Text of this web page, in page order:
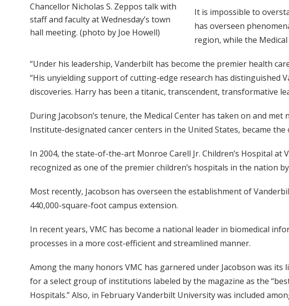
Chancellor Nicholas S. Zeppos talk with
staff and faculty at Wednesday’s town
hall meeting. (photo by Joe Howell)
It is impossible to
has overseen
region, while the
“Under his leadership, Vanderbilt has become the premier health
“His unyielding support of cutting-edge research has distinguished
discoveries. Harry has been a titanic, transcendent, transformative
During Jacobson’s tenure, the Medical Center has taken on and met
Institute-designated cancer centers in the United States, became
In 2004, the state-of-the-art Monroe Carell Jr. Children’s Hospital
recognized as one of the premier children’s hospitals in the nation
Most recently, Jacobson has overseen the establishment of
440,000-square-foot campus extension.
In recent years, VMC has become a national leader in biomedical
processes in a more cost-efficient and streamlined manner.
Among the many honors VMC has garnered under Jacobson was
for a select group of institutions labeled by the magazine as the
Hospitals.” Also, in February Vanderbilt University was included